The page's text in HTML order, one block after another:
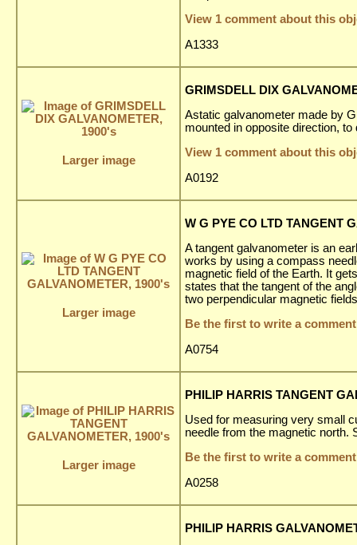
View 1 comment about this
A1333
Larger image
GRIMSDELL DIX
Astatic galvanometer made by
mounted in opposite direction,
View 1 comment about this
A0192
Larger image
W G PYE CO LTD TANGENT
A tangent galvanometer is an
works by using a compass
magnetic field of the Earth. It
states that the tangent of the
two perpendicular magnetic
Be the first to write a
A0754
Larger image
PHILIP HARRIS TANGENT
Used for measuring very small
needle from the magnetic north.
Be the first to write a
A0258
PHILIP HARRIS